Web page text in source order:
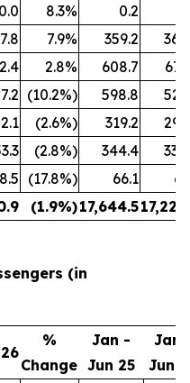
0.0 8.3% 0.2
7.9% 359.2
2.8% 608.7
(10.2%) 598.8
(2.6%) 319.2
(2.8%) 344.4
8.5 (17.8%) 66.1
(1.9%)17,644.5
(in
%
Change
Jan -
Jun 25
Jan
Jun